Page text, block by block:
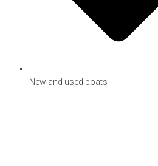
New and used boats